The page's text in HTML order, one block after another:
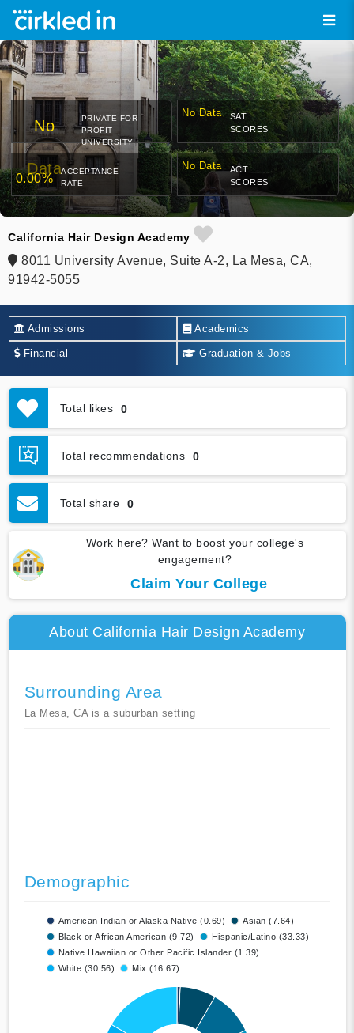
No
Data
PRIVATE FOR-
PROFIT
UNIVERSITY
No Data
SAT
SCORES
0.00%
ACCEPTANCE
RATE
No Data
ACT
SCORES
California Hair Design Academy
8011 University Avenue, Suite A-2, La Mesa, CA,
91942-5055
Admissions Academics
Financial Graduation & Jobs
Total likes 0
Total recommendations 0
Total share 0
Work here? Want to boost your college's
engagement?
Claim Your College
About California Hair Design Academy
Surrounding Area
La Mesa, CA is a suburban setting
Demographic
American Indian or Alaska Native (0.69)
Asian (7.64)
Black or African American (9.72)
Hispanic/Latino (33.33)
Native Hawaiian or Other Pacific Islander (1.39)
White (30.56)
Mix (16.67)